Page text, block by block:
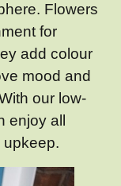
Flowers
for
add colour
mood and
our low-
enjoy all
upkeep.